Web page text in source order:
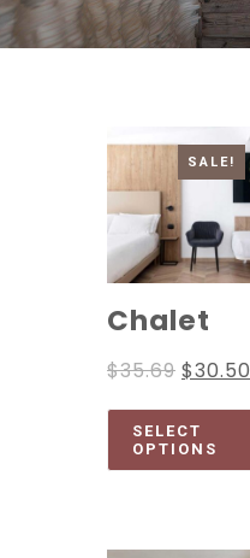
SALE!
Chalet
$35.69 $30.50
SELECT
OPTIONS